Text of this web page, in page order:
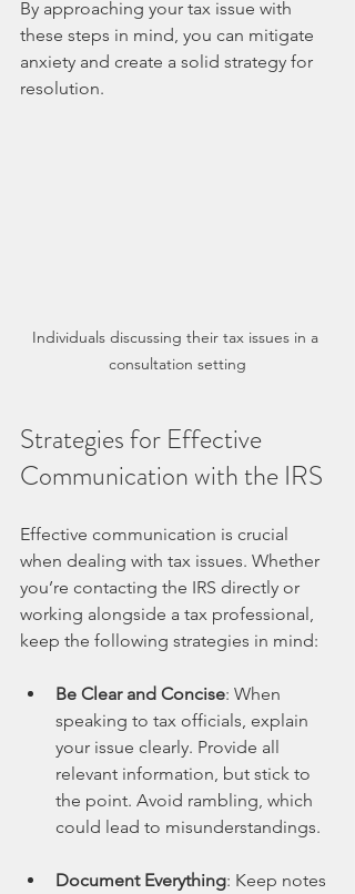
By approaching your tax issue with
these steps in mind, you can mitigate
anxiety and create a solid strategy for
resolution.
Individuals discussing their tax issues in a
consultation setting
Strategies for Effective
Communication with the IRS
Effective communication is crucial
when dealing with tax issues. Whether
you’re contacting the IRS directly or
working alongside a tax professional,
keep the following strategies in mind:
Be Clear and Concise: When
speaking to tax officials, explain
your issue clearly. Provide all
relevant information, but stick to
the point. Avoid rambling, which
could lead to misunderstandings.
Document Everything: Keep notes